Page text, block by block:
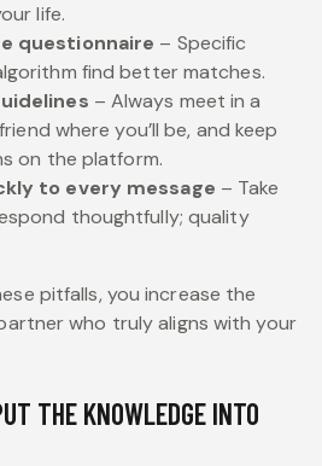
life.
questionnaire – Specific
find better matches.
– Always meet in a
where you’ll be, and keep
on the platform.
to every message – Take
thoughtfully; quality
pitfalls, you increase the
who truly aligns with your
THE KNOWLEDGE INTO